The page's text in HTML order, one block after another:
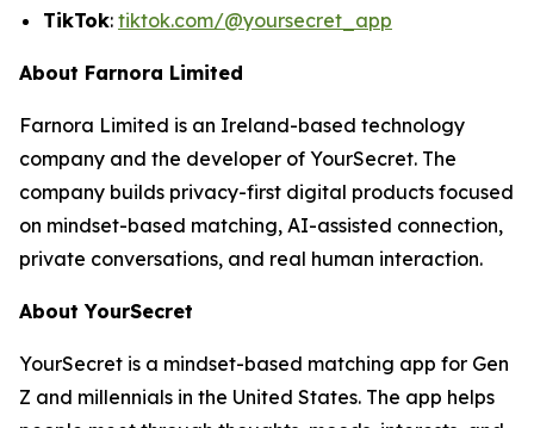
TikTok: tiktok.com/@yoursecret_app
About Farnora Limited
Farnora Limited is an Ireland-based technology
company and the developer of YourSecret. The
company builds privacy-first digital products focused
on mindset-based matching, AI-assisted connection,
private conversations, and real human interaction.
About YourSecret
YourSecret is a mindset-based matching app for Gen
Z and millennials in the United States. The app helps